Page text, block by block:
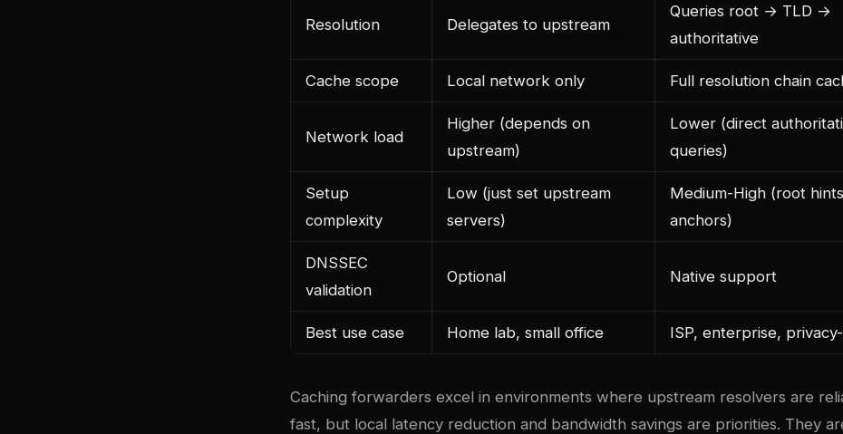
Resolution Delegates to upstream
Queries root → TLD →
authoritative
Cache scope Local network only Full resolution chain
Network load
Higher (depends on
upstream)
Lower (direct
queries)
Setup
complexity
Low (just set upstream
servers)
Medium-High (root
anchors)
DNSSEC
validation
Optional Native support
Best use case Home lab, small office ISP, enterprise,
Caching forwarders excel in environments where upstream resolvers are
fast, but local latency reduction and bandwidth savings are priorities. They